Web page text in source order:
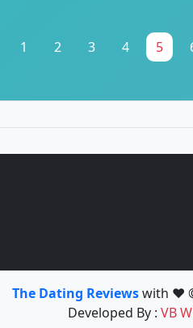
1 2 3 4 5
The Dating Reviewswith ❤️
Developed By : VB